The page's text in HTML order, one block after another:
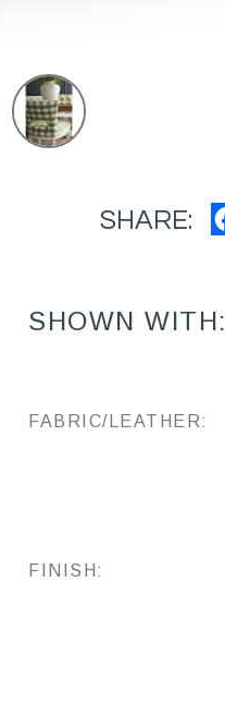
SHARE:
SHOWN WITH:
FABRIC/LEATHER:
FINISH: